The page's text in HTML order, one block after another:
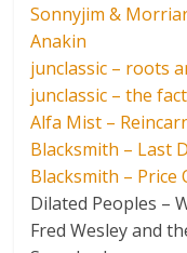
Sonnyjim &
Anakin
junclassic – roots
junclassic – the
Alfa Mist –
Blacksmith – Last
Blacksmith – Price
Dilated Peoples –
Fred Wesley and